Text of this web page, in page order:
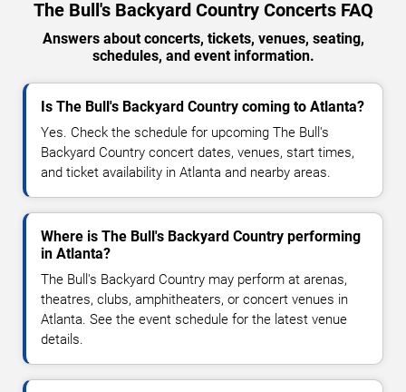
The Bull's Backyard Country Concerts FAQ
Answers about concerts, tickets, venues, seating,
schedules, and event information.
Is The Bull's Backyard Country coming to Atlanta?
Yes. Check the schedule for upcoming The Bull's
Backyard Country concert dates, venues, start times,
and ticket availability in Atlanta and nearby areas.
Where is The Bull's Backyard Country performing
in Atlanta?
The Bull's Backyard Country may perform at arenas,
theatres, clubs, amphitheaters, or concert venues in
Atlanta. See the event schedule for the latest venue
details.